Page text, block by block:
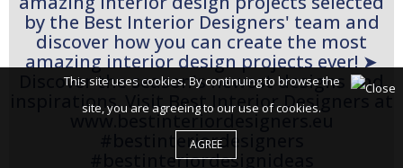
This site uses cookies. By continuing to browse the
site, you are agreeing to our use of cookies.
AGREE